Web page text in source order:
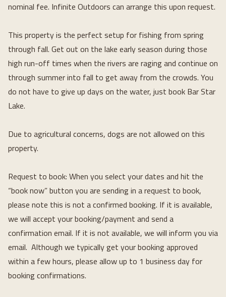
nominal fee. Infinite Outdoors can arrange this upon request.
This property is the perfect setup for fishing from spring
through fall. Get out on the lake early season during those
high run-off times when the rivers are raging and continue on
through summer into fall to get away from the crowds. You
do not have to give up days on the water, just book Bar Star
Lake.
Due to agricultural concerns, dogs are not allowed on this
property.
Request to book: When you select your dates and hit the
“book now” button you are sending in a request to book,
please note this is not a confirmed booking. If it is available,
we will accept your booking/payment and send a
confirmation email. If it is not available, we will inform you via
email.  Although we typically get your booking approved
within a few hours, please allow up to 1 business day for
booking confirmations.